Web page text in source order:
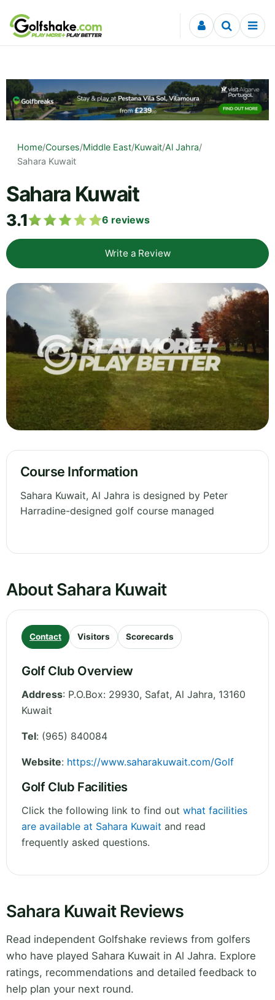
Skip to content
Home/Courses/Middle East/Kuwait/Al Jahra/
Sahara Kuwait
Sahara Kuwait
3.1 6 reviews
Write a Review
Course Information
Sahara Kuwait, Al Jahra is designed by Peter
Harradine-designed golf course managed
About Sahara Kuwait
Contact Visitors Scorecards
Golf Club Overview
Address: P.O.Box: 29930, Safat, Al Jahra, 13160
Kuwait
Tel: (965) 840084
Website: https://www.saharakuwait.com/Golf
Golf Club Facilities
Click the following link to find out what facilities
are available at Sahara Kuwait and read
frequently asked questions.
Sahara Kuwait Reviews
Read independent Golfshake reviews from golfers
who have played Sahara Kuwait in Al Jahra. Explore
ratings, recommendations and detailed feedback to
help plan your next round.